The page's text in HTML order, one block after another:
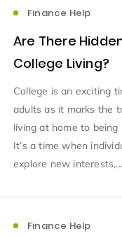
Finance Help
Are There
College Living?
College is an exciting
adults as it marks the
living at home to being
It’s a time when
explore new interests,...
Finance Help